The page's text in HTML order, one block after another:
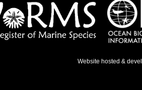
Website hosted &